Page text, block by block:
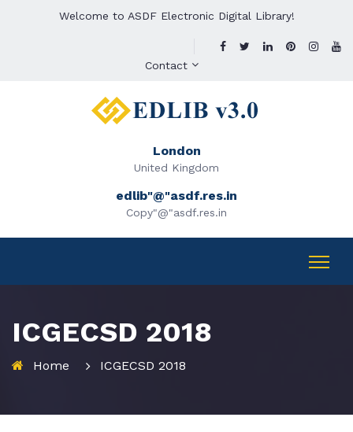
Welcome to ASDF Electronic Digital Library!
Contact
London
United Kingdom
edlib"@"asdf.res.in
Copy"@"asdf.res.in
ICGECSD 2018
Home ICGECSD 2018